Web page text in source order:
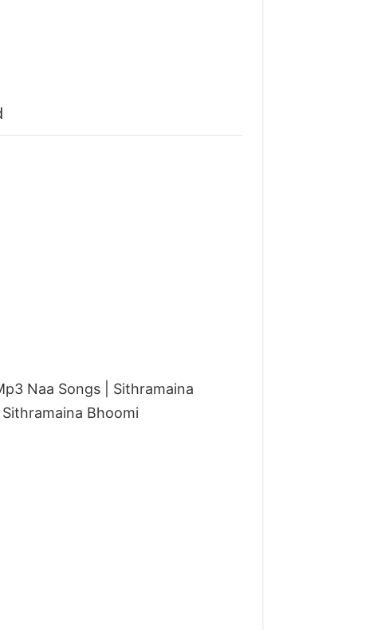
Naa Songs | Sithramaina
Bhoomi